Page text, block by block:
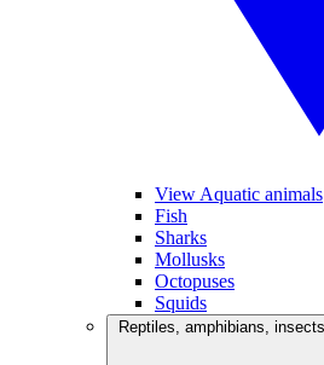
View Aquatic animals
Fish
Sharks
Mollusks
Octopuses
Squids